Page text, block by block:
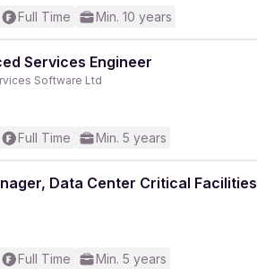
Full Time Min. 10 years
Services Engineer
Software Ltd
Full Time Min. 5 years
Data Center Critical Facilities
Full Time Min. 5 years